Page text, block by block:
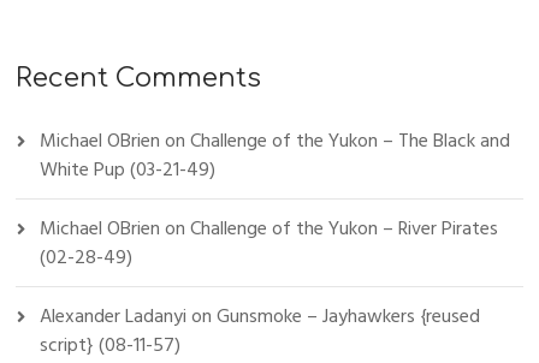
Recent Comments
Michael OBrienonChallenge of the Yukon – The Black and
White Pup (03-21-49)
Michael OBrienonChallenge of the Yukon – River Pirates
(02-28-49)
Alexander LadanyionGunsmoke – Jayhawkers {reused
script} (08-11-57)